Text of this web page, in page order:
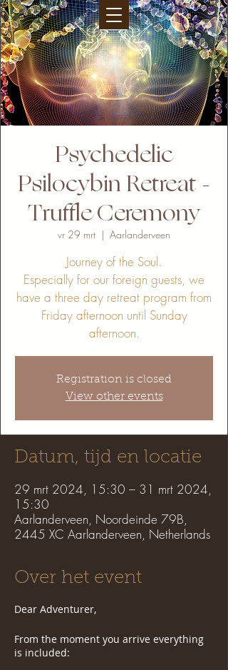
Psychedelic
Psilocybin Retreat -
Truffle Ceremony
vr 29 mrt
  |
Aarlanderveen
Journey of the Soul.
Especially for our foreign guests, we
have a three day retreat program from
Friday afternoon until Sunday
afternoon.
Registration is closed
View other events
Datum, tijd en locatie
29 mrt 2024, 15:30 – 31 mrt 2024,
15:30
Aarlanderveen, Noordeinde 79B,
2445 XC Aarlanderveen, Netherlands
Over het event
Dear Adventurer,
From the moment you arrive everything
is included: